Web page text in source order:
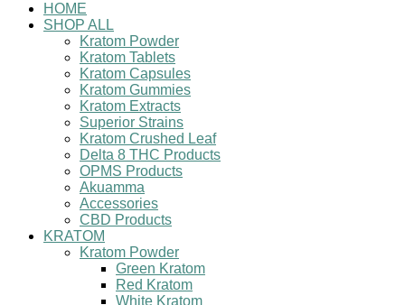
HOME
SHOP ALL
Kratom Powder
Kratom Tablets
Kratom Capsules
Kratom Gummies
Kratom Extracts
Superior Strains
Kratom Crushed Leaf
Delta 8 THC Products
OPMS Products
Akuamma
Accessories
CBD Products
KRATOM
Kratom Powder
Green Kratom
Red Kratom
White Kratom